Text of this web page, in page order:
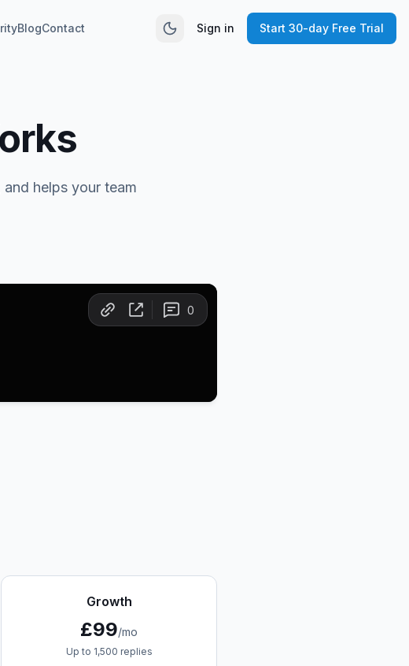
BlogContact Sign in Start 30-day Free Trial
helps your team
Growth
£99/mo
Up to 1,500 replies